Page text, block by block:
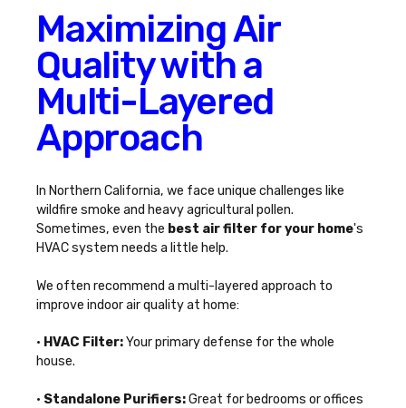
Maximizing Air
Quality with a
Multi-Layered
Approach
In Northern California, we face unique challenges like
wildfire smoke and heavy agricultural pollen.
Sometimes, even the best air filter for your home's
HVAC system needs a little help.
We often recommend a multi-layered approach to
improve indoor air quality at home:
• HVAC Filter:Your primary defense for the whole
house.
• Standalone Purifiers:Great for bedrooms or offices